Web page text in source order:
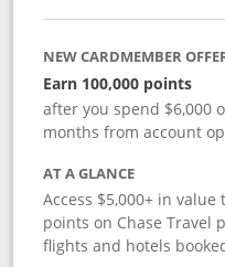
NEW CARDMEMBER
Earn 100,000 points
after you spend $6,000
months from account
AT A GLANCE
Access $5,000+ in
points on Chase Travel
flights and hotels